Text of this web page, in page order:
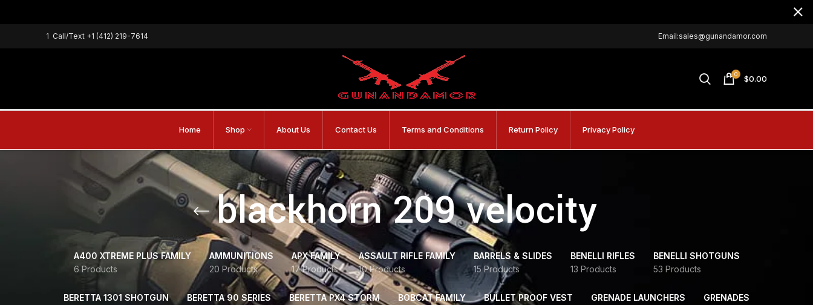
1 Call/Text +1 (412) 219-7614 Email:sales@gunandamor.com
0 $0.00
Home Shop About Us Contact Us Terms and Conditions Return Policy Privacy Policy
blackhorn 209 velocity
A400 XTREME PLUS FAMILY
6 Products
AMMUNITIONS
20 Products
APX FAMILY
17 Products
ASSAULT RIFLE FAMILY
10 Products
BARRELS & SLIDES
15 Products
BENELLI RIFLES
13 Products
BENELLI SHOTGUNS
53 Products
BERETTA 1301 SHOTGUN
BERETTA 90 SERIES
BERETTA PX4 STORM
BOBCAT FAMILY
BULLET PROOF VEST
GRENADE LAUNCHERS
GRENADES